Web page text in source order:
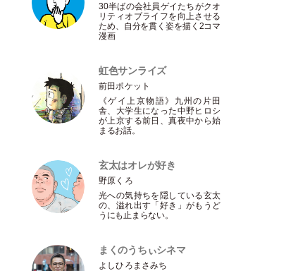
30半ばの会社員ゲイたちがクオ
リティオブライフを向上させる
ため、自分を貫く姿を描く2コマ
漫画
虹色サンライズ
前田ポケット
《ゲイ上京物語》九州の片田
舎、大学生になった中野ヒロシ
が上京する前日、真夜中から始
まるお話。
玄太はオレが好き
野原くろ
光への気持ちを隠している玄太
の、溢れ出す 「好き 」がもうど
うにも止まらない。
まくのうちぃシネマ
よしひろまさみち